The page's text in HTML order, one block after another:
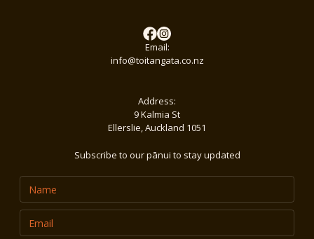
Email:
info@toitangata.co.nz
Address:
9 Kalmia St
Ellerslie, Auckland 1051
Subscribe to our pānui to stay updated